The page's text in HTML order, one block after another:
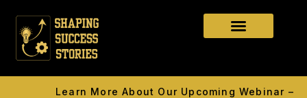
Learn More About Our Upcoming Webinar —